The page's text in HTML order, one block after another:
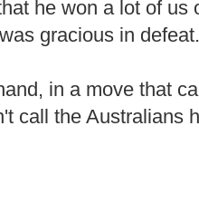
he won a lot of us
gracious in
in a move that
call the Australians